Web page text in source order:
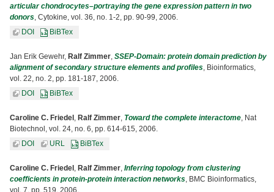
articular chondrocytes–portraying the gene expression pattern in two
donors, Cytokine, vol. 36, no. 1-2, pp. 90-99, 2006.
DOI
BiBTex
Jan Erik Gewehr, Ralf Zimmer, SSEP-Domain: protein domain prediction by
alignment of secondary structure elements and profiles, Bioinformatics,
vol. 22, no. 2, pp. 181-187, 2006.
DOI
BiBTex
Caroline C. Friedel , Ralf Zimmer, Toward the complete interactome, Nat
Biotechnol, vol. 24, no. 6, pp. 614-615, 2006.
DOI
URL BiBTex
Caroline C. Friedel , Ralf Zimmer, Inferring topology from clustering
coefficients in protein-protein interaction networks, BMC Bioinformatics,
vol. 7, pp. 519, 2006.